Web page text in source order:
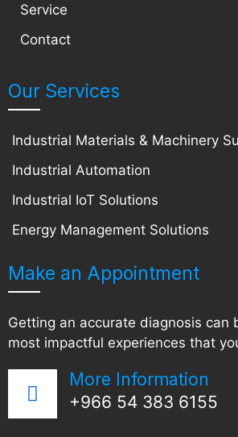
Service
Contact
Our Services
Industrial Materials & Machinery
Industrial Automation
Industrial IoT Solutions
Energy Management Solutions
Make an Appointment
Getting an accurate diagnosis can
most impactful experiences that
More Information
+966 54 383 6155